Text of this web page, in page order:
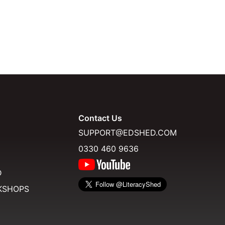
Contact Us
SUPPORT@EDSHED.COM
0330 460 9636